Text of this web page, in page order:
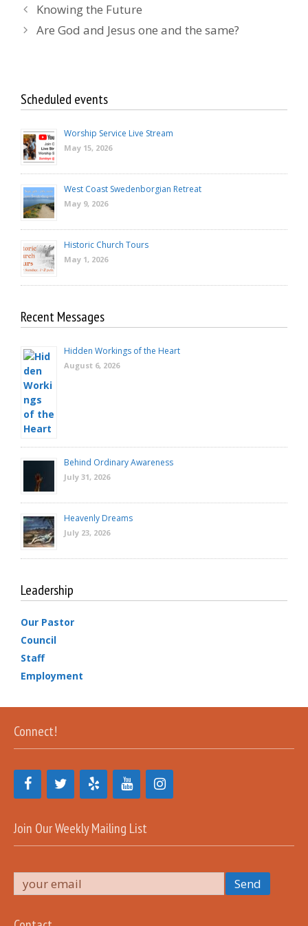
Knowing the Future
Are God and Jesus one and the same?
Scheduled events
Worship Service Live Stream
May 15, 2026
West Coast Swedenborgian Retreat
May 9, 2026
Historic Church Tours
May 1, 2026
Recent Messages
Hidden Workings of the Heart
August 6, 2026
Behind Ordinary Awareness
July 31, 2026
Heavenly Dreams
July 23, 2026
Leadership
Our Pastor
Council
Staff
Employment
Connect!
Join Our Weekly Mailing List